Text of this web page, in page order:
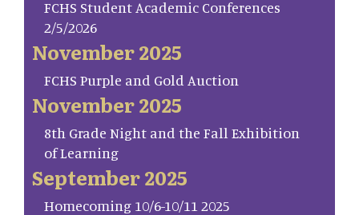
FCHS Student Academic Conferences
2/5/2026
November 2025
FCHS Purple and Gold Auction
November 2025
8th Grade Night and the Fall Exhibition
of Learning
September 2025
Homecoming 10/6-10/11 2025